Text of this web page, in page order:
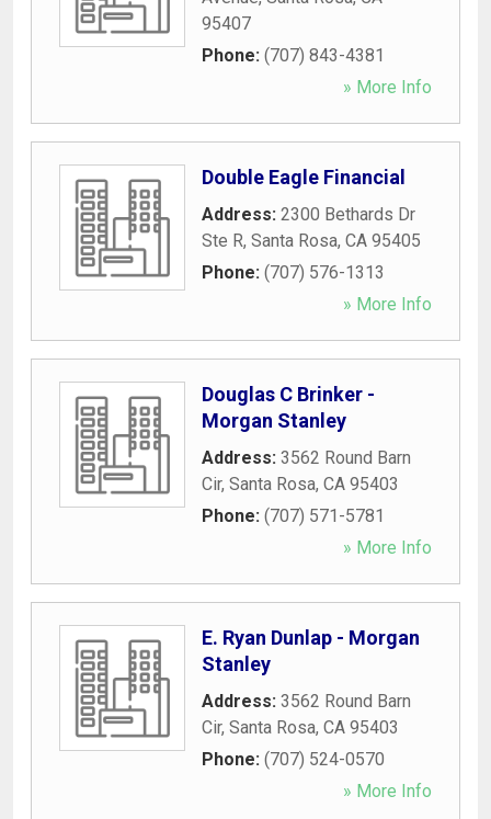
95407
Phone: (707) 843-4381
» More Info
Double Eagle Financial
Address: 2300 Bethards Dr
Ste R, Santa Rosa, CA 95405
Phone: (707) 576-1313
» More Info
Douglas C Brinker -
Morgan Stanley
Address: 3562 Round Barn
Cir, Santa Rosa, CA 95403
Phone: (707) 571-5781
» More Info
E. Ryan Dunlap - Morgan
Stanley
Address: 3562 Round Barn
Cir, Santa Rosa, CA 95403
Phone: (707) 524-0570
» More Info